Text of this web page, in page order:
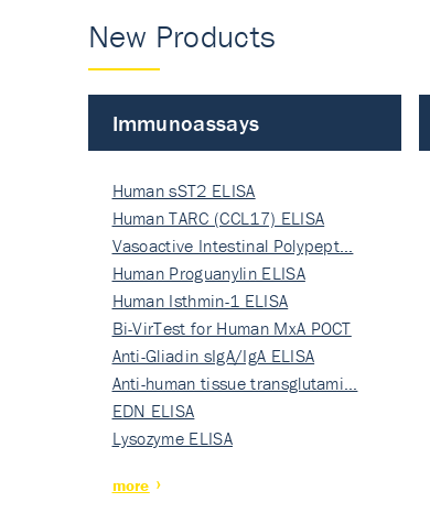
New Products
Immunoassays
Human sST2 ELISA
Human TARC (CCL17) ELISA
Vasoactive Intestinal Polypept…
Human Proguanylin ELISA
Human Isthmin-1 ELISA
Bi-VirTest for Human MxA POCT
Anti-Gliadin sIgA/IgA ELISA
Anti-human tissue transglutami…
EDN ELISA
Lysozyme ELISA
more